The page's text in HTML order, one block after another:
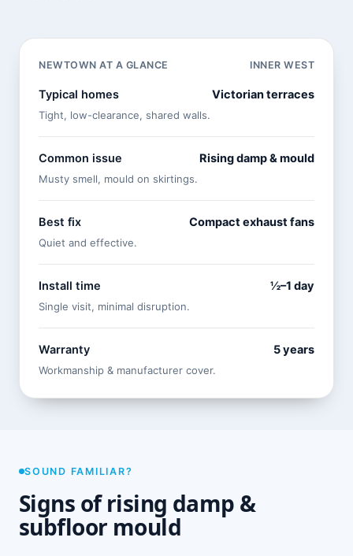
NEWTOWN AT A GLANCE INNER WEST
Typical homes Victorian terraces
Tight, low-clearance, shared walls.
Common issue Rising damp & mould
Musty smell, mould on skirtings.
Best fix Compact exhaust fans
Quiet and effective.
Install time ½–1 day
Single visit, minimal disruption.
Warranty 5 years
Workmanship & manufacturer cover.
SOUND FAMILIAR?
Signs of rising damp &
subfloor mould